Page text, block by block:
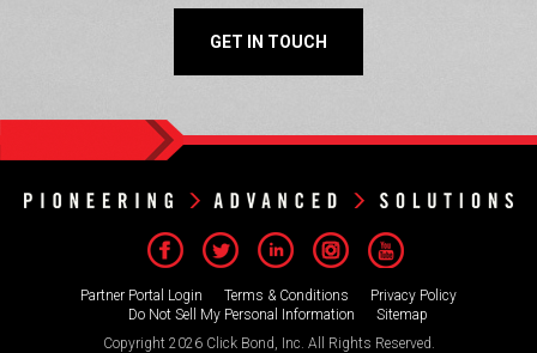
GET IN TOUCH
Partner Portal Login Terms & Conditions
Privacy Policy
Do Not Sell My Personal Information
Sitemap
Copyright 2026 Click Bond, Inc. All Rights Reserved.